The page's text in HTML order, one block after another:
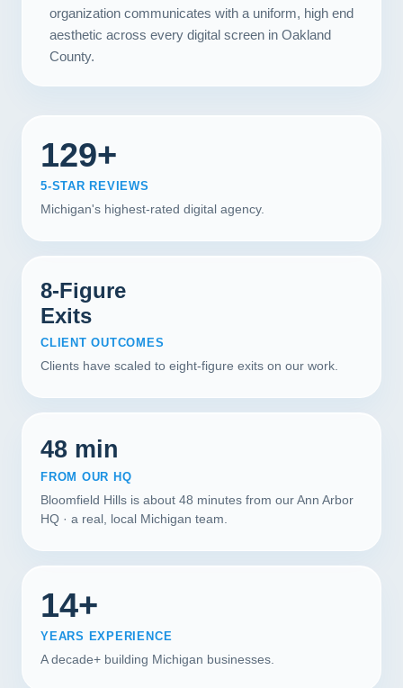
organization communicates with a uniform, high end
aesthetic across every digital screen in Oakland
County.
129+
5-STAR REVIEWS
Michigan's highest-rated digital agency.
8-Figure
Exits
CLIENT OUTCOMES
Clients have scaled to eight-figure exits on our work.
48 min
FROM OUR HQ
Bloomfield Hills is about 48 minutes from our Ann Arbor
HQ · a real, local Michigan team.
14+
YEARS EXPERIENCE
A decade+ building Michigan businesses.